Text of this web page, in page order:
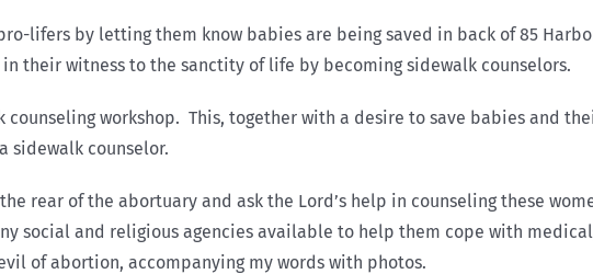
lifers by letting them know babies are being saved in back of 85
their witness to the sanctity of life by becoming sidewalk counselors.
counseling workshop. This, together with a desire to save babies and
sidewalk counselor.
rear of the abortuary and ask the Lord’s help in counseling these
social and religious agencies available to help them cope with
of abortion, accompanying my words with photos.